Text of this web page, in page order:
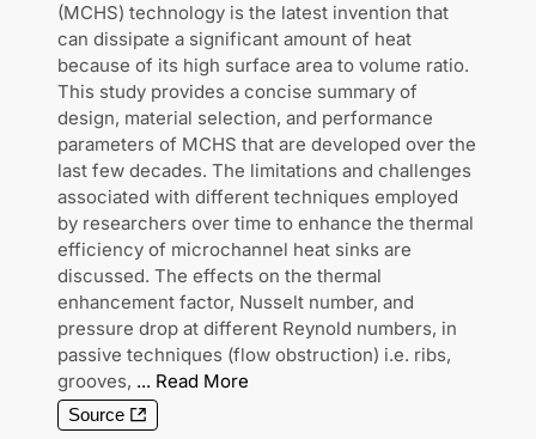
(MCHS) technology is the latest invention that
can dissipate a significant amount of heat
because of its high surface area to volume ratio.
This study provides a concise summary of
design, material selection, and performance
parameters of MCHS that are developed over the
last few decades. The limitations and challenges
associated with different techniques employed
by researchers over time to enhance the thermal
efficiency of microchannel heat sinks are
discussed. The effects on the thermal
enhancement factor, Nusselt number, and
pressure drop at different Reynold numbers, in
passive techniques (flow obstruction) i.e. ribs,
grooves, ... Read More
Source